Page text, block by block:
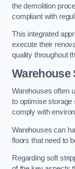
the demolition
compliant with
This integrated
execute their
quality throughout
Warehouse
Warehouses often
to optimise storage
comply with
Warehouses can
floors that need to
Regarding soft